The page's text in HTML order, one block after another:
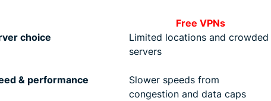
Free VPNs
choice
Limited locations and crowded
servers
& performance
Slower speeds from
congestion and data caps